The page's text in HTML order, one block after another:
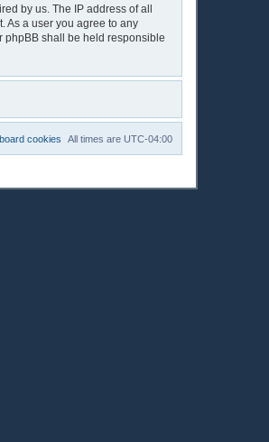
by us. The IP address of all
As a user you agree to any
phpBB shall be held responsible
All times are UTC-04:00
cookies